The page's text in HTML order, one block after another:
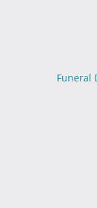
Funeral